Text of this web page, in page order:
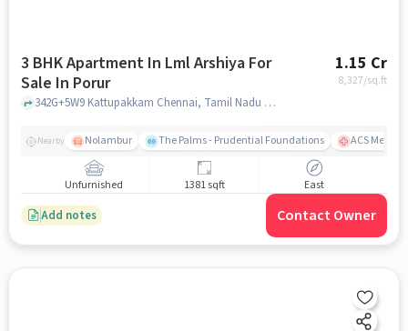
3 BHK Apartment In Lml Arshiya For
Sale In Porur
1.15 Cr
8,327/sq.ft
342G+5W9 Kattupakkam Chennai, Tamil Nadu 600056 India, Porur, chennai
Nearby Nolambur The Palms - Prudential Foundations ACS
Unfurnished 1381 sqft East
Add notes Contact Owner